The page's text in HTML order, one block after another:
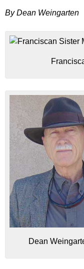
By Dean Weingarten
Dean